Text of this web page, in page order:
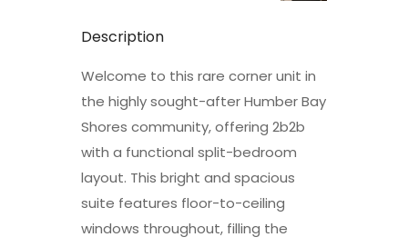
Description
Welcome to this rare corner unit in
the highly sought-after Humber Bay
Shores community, offering 2b2b
with a functional split-bedroom
layout. This bright and spacious
suite features floor-to-ceiling
windows throughout, filling the